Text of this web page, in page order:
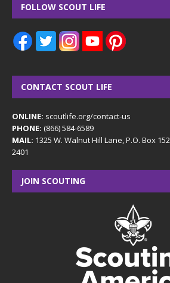
FOLLOW SCOUT LIFE
CONTACT SCOUT LIFE
ONLINE: scoutlife.org/contact-us
PHONE: (866) 584-6589
MAIL: 1325 W. Walnut Hill Lane, P.O. Box
2401
JOIN SCOUTING